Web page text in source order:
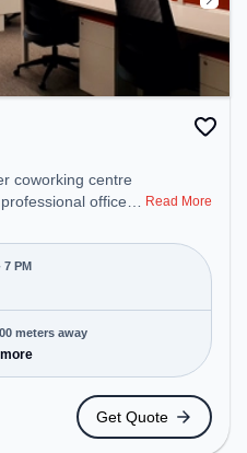
coworking centre
office
the space is
enterprises,
Office, Dedicated
various needs.
Station: Pune
State
Station: Pune,
access to
Read More
PM
meters away
Get Quote